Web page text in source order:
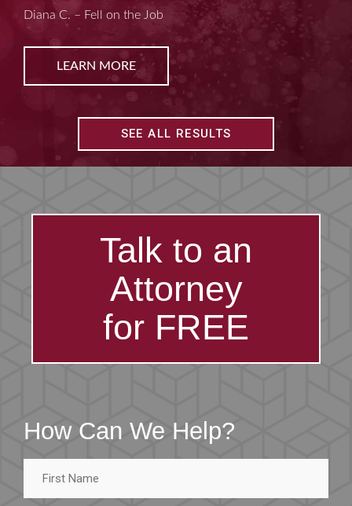
Kim D. – Amputated Fingertips
LEARN MORE
SEE ALL RESULTS
Talk to an
Attorney
for FREE
How Can We Help?
First
Name